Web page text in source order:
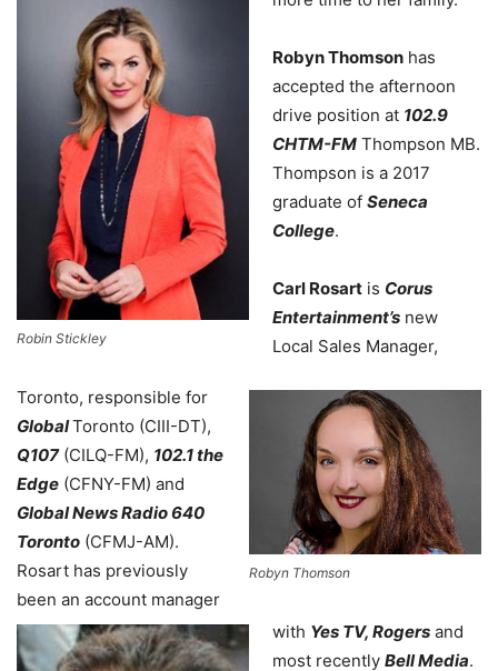
Robin Stickley
Robyn Thomson
Robyn Thomson has
accepted the afternoon
drive position at 102.9
CHTM-FM Thompson MB.
Thompson is a 2017
graduate of Seneca
College.
Carl Rosart is Corus
Entertainment’s new
Local Sales Manager,
Toronto, responsible for
GlobalToronto (CIII-DT),
Q107(CILQ-FM), 102.1 the
Edge (CFNY-FM) and
Global News Radio 640
Toronto (CFMJ-AM).
Rosart has previously
been an account manager
with Yes TV, Rogers and
most recently Bell Media.